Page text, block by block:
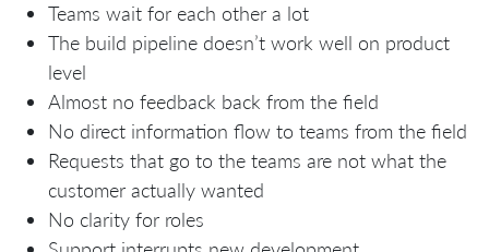
Teams wait for each other a lot
The build pipeline doesn’t work well on product
level
Almost no feedback back from the field
No direct information flow to teams from the field
Requests that go to the teams are not what the
customer actually wanted
No clarity for roles